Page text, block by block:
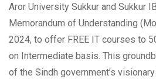
Aror University Sukkur and Sukkur
Memorandum of Understanding
2024, to offer FREE IT courses to
on Intermediate basis. This
of the Sindh government’s